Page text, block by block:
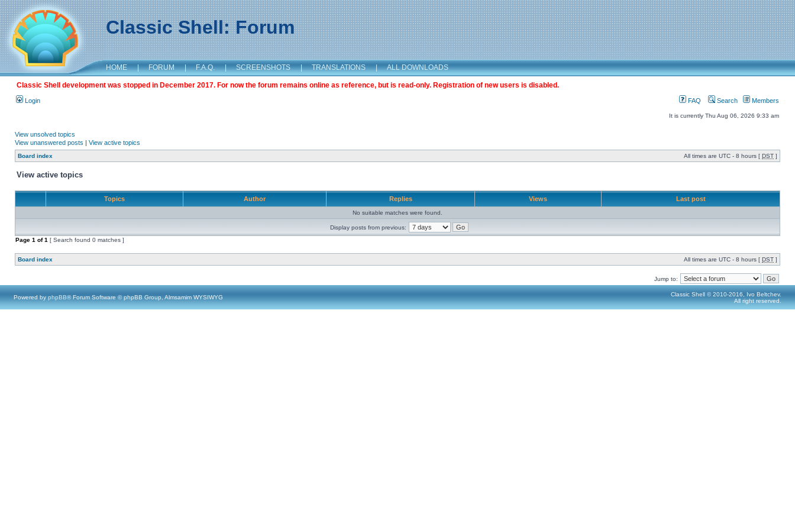
Classic Shell: Forum
HOME | FORUM | F.A.Q. | SCREENSHOTS | TRANSLATIONS | ALL DOWNLOADS
Classic Shell development was stopped in December 2017. For now the forum remains online as reference, but is read-only. Registration of new users is disabled.
Login FAQ Search Members
It is currently Thu Aug 06, 2026 9:33 am
View unsolved topics
View unanswered posts | View active topics
Board index All times are UTC - 8 hours [ DST ]
View active topics
Topics Author Replies Views Last post
No suitable matches were found.
Display posts from previous:
Page 1 of1 [ Search found 0 matches ]
Board index All times are UTC - 8 hours [ DST ]
Jump to:
Powered by phpBB® Forum Software © phpBB Group, Almsamim WYSIWYG
Classic Shell © 2010-2016, Ivo Beltchev.
All right reserved.